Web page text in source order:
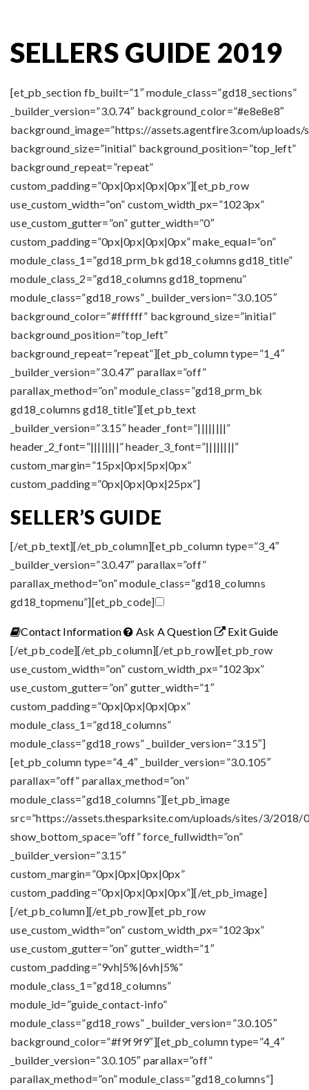
SELLERS GUIDE 2019
[et_pb_section fb_built=”1″ module_class=”gd18_sections”
_builder_version=”3.0.74″ background_color=”#e8e8e8″
background_image=”https://assets.agentfire3.com/
background_size=”initial” background_position=”top_left”
background_repeat=”repeat”
custom_padding=”0px|0px|0px|0px”][et_pb_row
use_custom_width=”on” custom_width_px=”1023px”
use_custom_gutter=”on” gutter_width=”0″
custom_padding=”0px|0px|0px|0px” make_equal=”on”
module_class_1=”gd18_prm_bk gd18_columns gd18_title”
module_class_2=”gd18_columns gd18_topmenu”
module_class=”gd18_rows” _builder_version=”3.0.105″
background_color=”#ffffff” background_size=”initial”
background_position=”top_left”
background_repeat=”repeat”][et_pb_column type=”1_4″
_builder_version=”3.0.47″ parallax=”off”
parallax_method=”on” module_class=”gd18_prm_bk
gd18_columns gd18_title”][et_pb_text
_builder_version=”3.15″ header_font=”||||||||”
header_2_font=”||||||||” header_3_font=”||||||||”
custom_margin=”15px|0px|5px|0px”
custom_padding=”0px|0px|0px|25px”]
SELLER’S GUIDE
[/et_pb_text][/et_pb_column][et_pb_column type=”3_4″
_builder_version=”3.0.47″ parallax=”off”
parallax_method=”on” module_class=”gd18_columns
gd18_topmenu”][et_pb_code]
Contact Information Ask A Question
Exit Guide
[/et_pb_code][/et_pb_column][/et_pb_row][et_pb_row
use_custom_width=”on” custom_width_px=”1023px”
use_custom_gutter=”on” gutter_width=”1″
custom_padding=”0px|0px|0px|0px”
module_class_1=”gd18_columns”
module_class=”gd18_rows” _builder_version=”3.15″]
[et_pb_column type=”4_4″ _builder_version=”3.0.105″
parallax=”off” parallax_method=”on”
module_class=”gd18_columns”][et_pb_image
src=”https://assets.thesparksite.com/uploads/sites/3/2018/
show_bottom_space=”off” force_fullwidth=”on”
_builder_version=”3.15″
custom_margin=”0px|0px|0px|0px”
custom_padding=”0px|0px|0px|0px”][/et_pb_image]
[/et_pb_column][/et_pb_row][et_pb_row
use_custom_width=”on” custom_width_px=”1023px”
use_custom_gutter=”on” gutter_width=”1″
custom_padding=”9vh|5%|6vh|5%”
module_class_1=”gd18_columns”
module_id=”guide_contact-info”
module_class=”gd18_rows” _builder_version=”3.0.105″
background_color=”#f9f9f9″][et_pb_column type=”4_4″
_builder_version=”3.0.105″ parallax=”off”
parallax_method=”on” module_class=”gd18_columns”]